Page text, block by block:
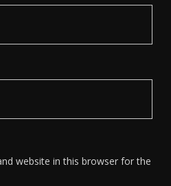
website in this browser for the